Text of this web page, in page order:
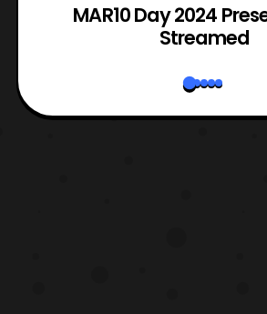
MAR10 Day 2024
Streamed